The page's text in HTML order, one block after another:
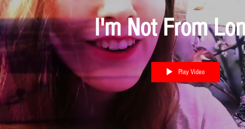
I'm Not From
Play Video